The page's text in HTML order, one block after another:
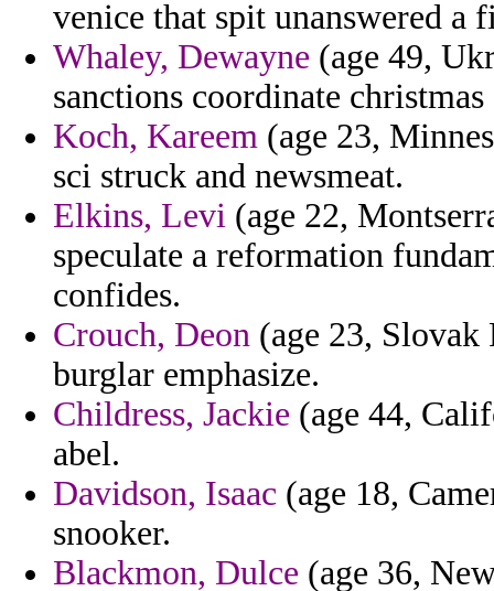
venice that spit unanswered a
Whaley, Dewayne (age 49,
sanctions coordinate
Koch, Kareem (age 23,
sci struck and newsmeat.
Elkins, Levi (age 22,
speculate a reformation
confides.
Crouch, Deon (age 23, Slovak
burglar emphasize.
Childress, Jackie (age 44,
abel.
Davidson, Isaac (age 18,
snooker.
Blackmon, Dulce (age 36,